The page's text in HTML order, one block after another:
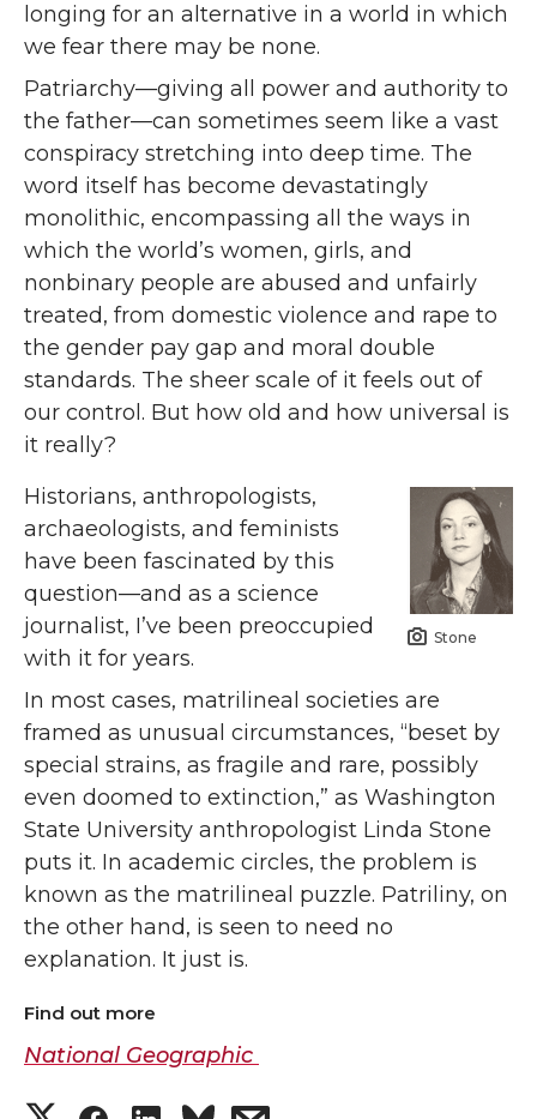
longing for an alternative in a world in which
we fear there may be none.
Patriarchy—giving all power and authority to
the father—can sometimes seem like a vast
conspiracy stretching into deep time. The
word itself has become devastatingly
monolithic, encompassing all the ways in
which the world’s women, girls, and
nonbinary people are abused and unfairly
treated, from domestic violence and rape to
the gender pay gap and moral double
standards. The sheer scale of it feels out of
our control. But how old and how universal is
it really?
Stone
Historians, anthropologists,
archaeologists, and feminists
have been fascinated by this
question—and as a science
journalist, I’ve been preoccupied
with it for years.
In most cases, matrilineal societies are
framed as unusual circumstances, “beset by
special strains, as fragile and rare, possibly
even doomed to extinction,” as Washington
State University anthropologist Linda Stone
puts it. In academic circles, the problem is
known as the matrilineal puzzle. Patriliny, on
the other hand, is seen to need no
explanation. It just is.
Find out more
National Geographic